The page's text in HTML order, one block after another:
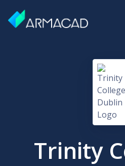
Trinity